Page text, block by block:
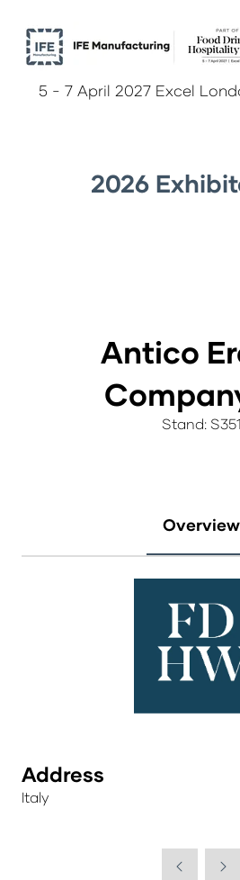
5 - 7 April 2027 Excel
2026
Antico
Stand: S351
Overview
Address
Italy